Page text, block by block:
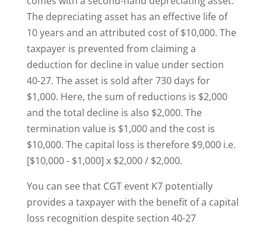
The depreciating asset has an effective life of
10 years and an attributed cost of $10,000. The
taxpayer is prevented from claiming a
deduction for decline in value under section
40-27. The asset is sold after 730 days for
$1,000. Here, the sum of reductions is $2,000
and the total decline is also $2,000. The
termination value is $1,000 and the cost is
$10,000. The capital loss is therefore $9,000 i.e.
[$10,000 - $1,000] x $2,000 / $2,000.
You can see that CGT event K7 potentially
provides a taxpayer with the benefit of a capital
loss recognition despite section 40-27